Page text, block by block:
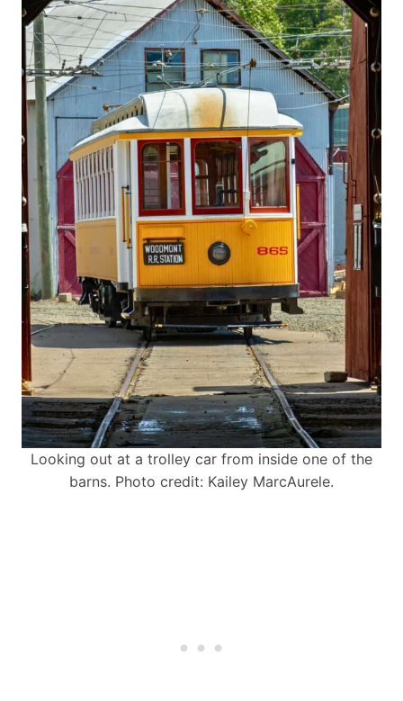
Looking out at a trolley car from inside one of the
barns. Photo credit: Kailey MarcAurele.